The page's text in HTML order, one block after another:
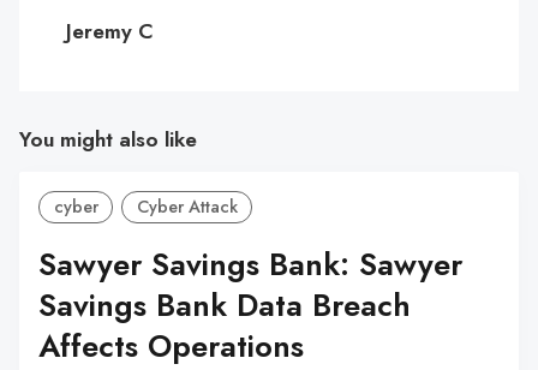
C
Jeremy C
You might also like
cyber Cyber Attack
Sawyer Savings Bank: Sawyer
Savings Bank Data Breach
Affects Operations